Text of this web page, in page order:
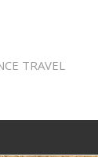
TRAVEL